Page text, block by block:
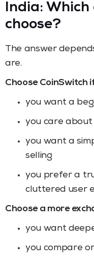
India: Which
choose?
The answer
are.
Choose CoinSwitch
you want a
you care about
you want a
selling
you prefer a
cluttered user
Choose a more
you want
you compare